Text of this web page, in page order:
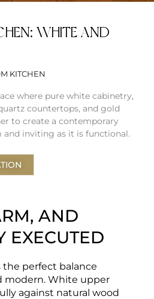
WHITE AND
KITCHEN
where pure white cabinetry,
countertops, and gold
to create a contemporary
and inviting as it is functional.
AND
EXECUTED
perfect balance
modern. White upper
against natural wood